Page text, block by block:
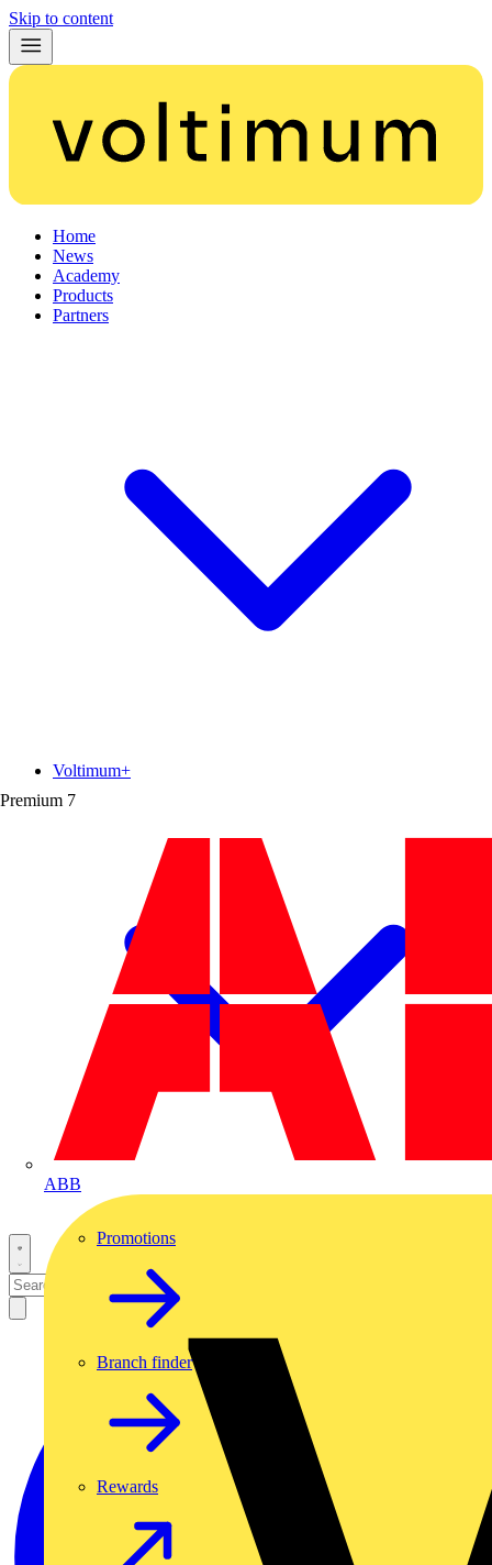
Skip to content
Home
News
Academy
Products
Partners
Premium 7
ABB
Voltimum+
Promotions
Branch finder
Rewards